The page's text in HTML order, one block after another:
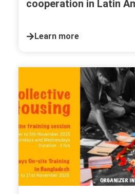
cooperation in Latin
Learn more